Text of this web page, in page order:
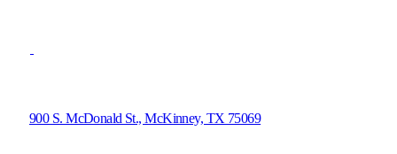
900 S. McDonald St., McKinney, TX 75069